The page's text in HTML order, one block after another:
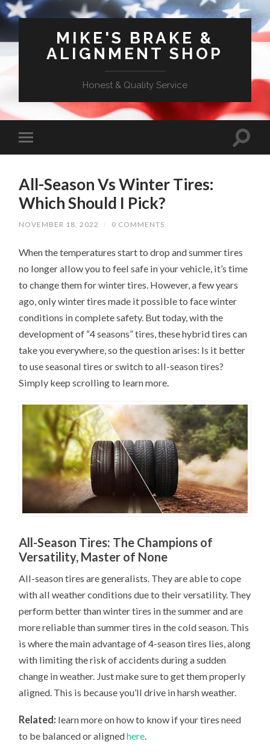
MIKE'S BRAKE &
ALIGNMENT SHOP
Honest & Quality Service
All-Season Vs Winter Tires:
Which Should I Pick?
NOVEMBER 18, 2022 / 0 COMMENTS
When the temperatures start to drop and summer tires
no longer allow you to feel safe in your vehicle, it’s time
to change them for winter tires. However, a few years
ago, only winter tires made it possible to face winter
conditions in complete safety. But today, with the
development of “4 seasons” tires, these hybrid tires can
take you everywhere, so the question arises: Is it better
to use seasonal tires or switch to all-season tires?
Simply keep scrolling to learn more.
All-Season Tires: The Champions of
Versatility, Master of None
All-season tires are generalists. They are able to cope
with all weather conditions due to their versatility. They
perform better than winter tires in the summer and are
more reliable than summer tires in the cold season. This
is where the main advantage of 4-season tires lies, along
with limiting the risk of accidents during a sudden
change in weather. Just make sure to get them properly
aligned. This is because you’ll drive in harsh weather.
Related: learn more on how to know if your tires need
to be balanced or alignedhere